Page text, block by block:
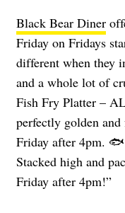
Black Bear Diner
Friday on Fridays
different when they
and a whole lot of
Fish Fry Platter –
perfectly golden
Friday after 4pm.
Stacked high and
Friday after 4pm!”